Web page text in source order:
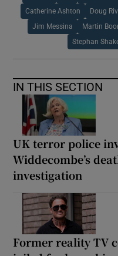
Catherine Ashton Doug
Jim Messina Martin
Stephan
IN THIS SECTION
UK terror police
Widdecombe’s
investigation
Former reality TV